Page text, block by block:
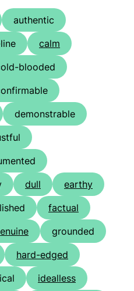
authentic
calm
blooded
demonstrable
dull
earthy
factual
grounded
hard-edged
idealless